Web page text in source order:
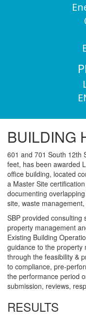
BUILDING
601 and 701 South 12th
feet, has been awarded
office building, located
a Master Site
documenting
site, waste
SBP provided consulting
property management
Existing Building
guidance to the property
through the feasibility &
to compliance, pre-
the performance period
submission, reviews,
RESULTS